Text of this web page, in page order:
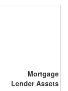
Mortgage
Lender Assets